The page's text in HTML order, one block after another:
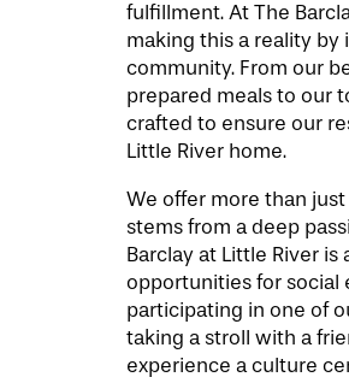
fulfillment. At The
making this a reality
community. From our
prepared meals to our
crafted to ensure our
Little River home.
We offer more than
stems from a deep
Barclay at Little River
opportunities for social
participating in one of
taking a stroll with a
experience a culture